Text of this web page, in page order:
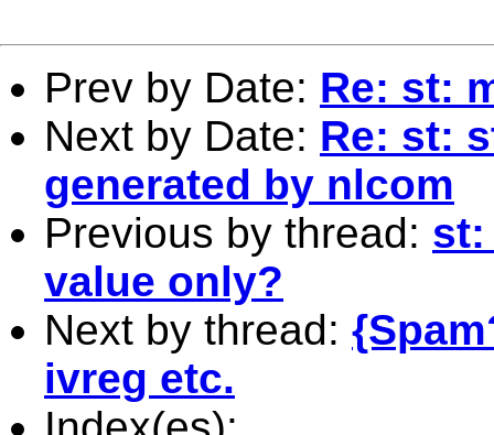
Prev by Date: Re: st:
Next by Date: Re: st:
generated by nlcom
Previous by thread: st:
value only?
Next by thread:
ivreg etc.